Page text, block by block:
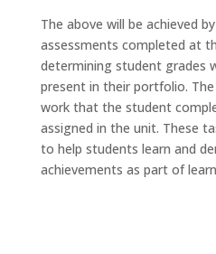
The above will be achieved
assessments completed at
determining student grades
present in their portfolio.
work that the student
assigned in the unit. These
to help students learn and
achievements as part of